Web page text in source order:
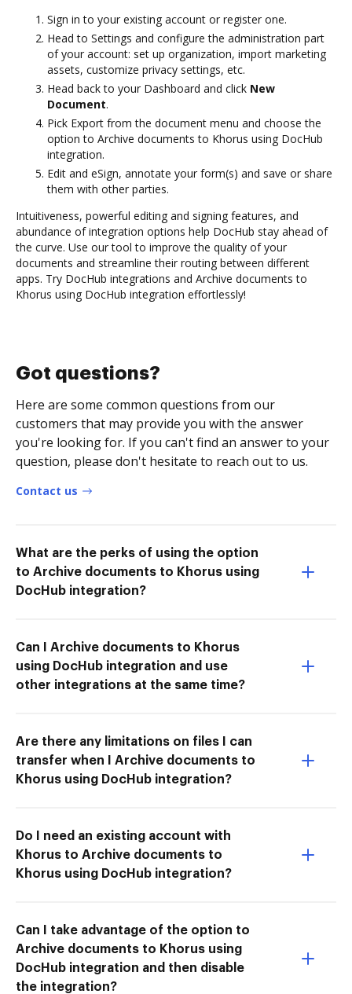
Sign in to your existing account or register one.
Head to Settings and configure the administration part
of your account: set up organization, import marketing
assets, customize privacy settings, etc.
Head back to your Dashboard and click New
Document.
Pick Export from the document menu and choose the
option to Archive documents to Khorus using DocHub
integration.
Edit and eSign, annotate your form(s) and save or share
them with other parties.
Intuitiveness, powerful editing and signing features, and
abundance of integration options help DocHub stay ahead of
the curve. Use our tool to improve the quality of your
documents and streamline their routing between different
apps. Try DocHub integrations and Archive documents to
Khorus using DocHub integration effortlessly!
Got questions?
Here are some common questions from our
customers that may provide you with the answer
you're looking for. If you can't find an answer to your
question, please don't hesitate to reach out to us.
Contact us
What are the perks of using the option
to Archive documents to Khorus using
DocHub integration?
Can I Archive documents to Khorus
using DocHub integration and use
other integrations at the same time?
Are there any limitations on files I can
transfer when I Archive documents to
Khorus using DocHub integration?
Do I need an existing account with
Khorus to Archive documents to
Khorus using DocHub integration?
Can I take advantage of the option to
Archive documents to Khorus using
DocHub integration and then disable
the integration?